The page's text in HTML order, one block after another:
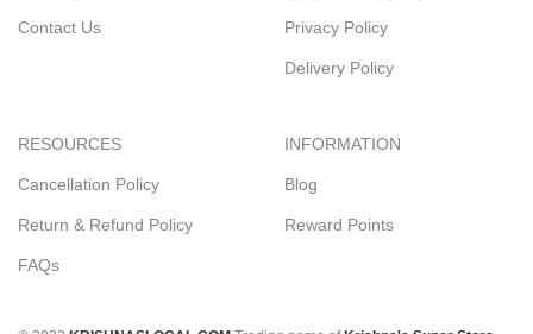
Contact Us Privacy Policy
Delivery Policy
RESOURCES
Cancellation Policy
Return & Refund Policy
FAQs
INFORMATION
Blog
Reward Points